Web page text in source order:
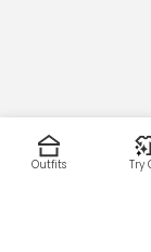
Outfits Try